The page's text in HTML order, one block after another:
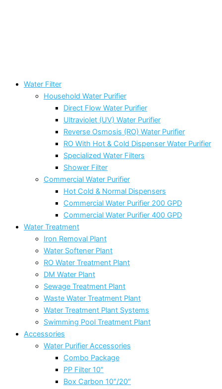
Water Filter
Household Water Purifier
Direct Flow Water Purifier
Ultraviolet (UV) Water Purifier
Reverse Osmosis (RO) Water Purifier
RO With Hot & Cold Dispenser Water Purifier
Specialized Water Filters
Shower Filter
Commercial Water Purifier
Hot Cold & Normal Dispensers
Commercial Water Purifier 200 GPD
Commercial Water Purifier 400 GPD
Water Treatment
Iron Removal Plant
Water Softener Plant
RO Water Treatment Plant
DM Water Plant
Sewage Treatment Plant
Waste Water Treatment Plant
Water Treatment Plant Systems
Swimming Pool Treatment Plant
Accessories
Water Purifier Accessories
Combo Package
PP Filter 10″
Box Carbon 10″/20″